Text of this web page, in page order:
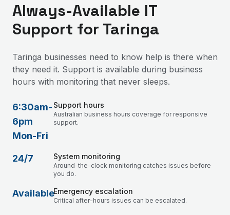
Always-Available IT
Support for Taringa
Taringa businesses need to know help is there when
they need it. Support is available during business
hours with monitoring that never sleeps.
6:30am-
6pm
Mon-Fri
Support hours
Australian business hours coverage for responsive
support.
24/7 System monitoring
Around-the-clock monitoring catches issues before
you do.
AvailableEmergency escalation
Critical after-hours issues can be escalated.